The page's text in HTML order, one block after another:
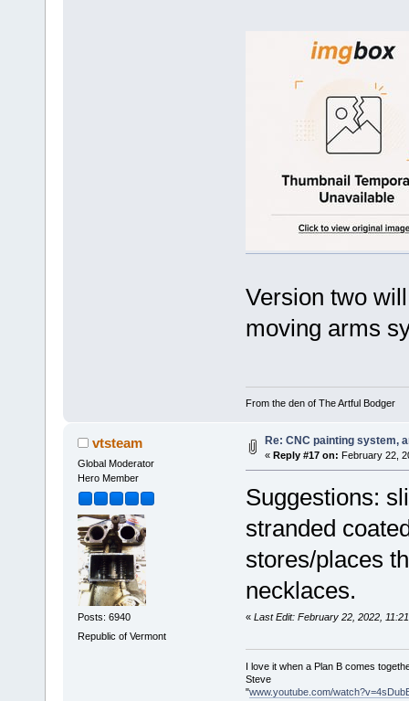
Version two
moving arms
From the den of The Artful Bodger
vtsteam
Global Moderator
Hero Member
Posts: 6940
Republic of Vermont
Re: CNC painting system,
« Reply #17 on: February 22,
Suggestions:
stranded
stores/places
necklaces.
« Last Edit: February 22, 2022,
I love it when a Plan B comes
Steve
"www.youtube.com/